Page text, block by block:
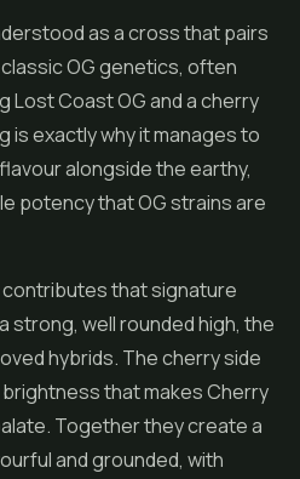
as a cross that pairs
OG genetics, often
Lost Coast OG and a cherry
is exactly why it manages to
alongside the earthy,
potency that OG strains are
contributes that signature
strong, well rounded high, the
hybrids. The cherry side
that makes Cherry
Together they create a
and grounded, with